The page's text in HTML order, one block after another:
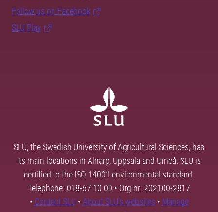
Follow us on Facebook
SLU Play
SLU, the Swedish University of Agricultural Sciences, has
its main locations in Alnarp, Uppsala and Umeå. SLU is
certified to the ISO 14001 environmental standard.
Telephone: 018-67 10 00 • Org nr: 202100-2817
• Contact SLU • About SLU's websites • Manage